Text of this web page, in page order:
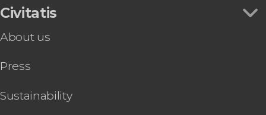
Civitatis
About us
Press
Sustainability